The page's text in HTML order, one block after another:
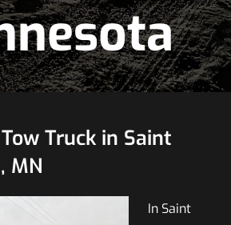
Truck in Saint
MN
In Saint